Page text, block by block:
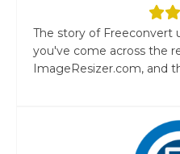
The story of Freeconvert
you've come across the
ImageResizer.com, and